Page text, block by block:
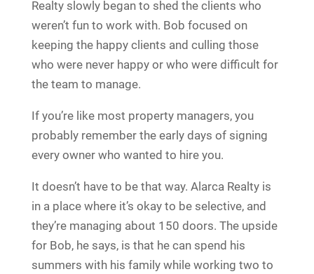
Realty slowly began to shed the clients who
weren’t fun to work with. Bob focused on
keeping the happy clients and culling those
who were never happy or who were difficult for
the team to manage.
If you’re like most property managers, you
probably remember the early days of signing
every owner who wanted to hire you.
It doesn’t have to be that way. Alarca Realty is
in a place where it’s okay to be selective, and
they’re managing about 150 doors. The upside
for Bob, he says, is that he can spend his
summers with his family while working two to